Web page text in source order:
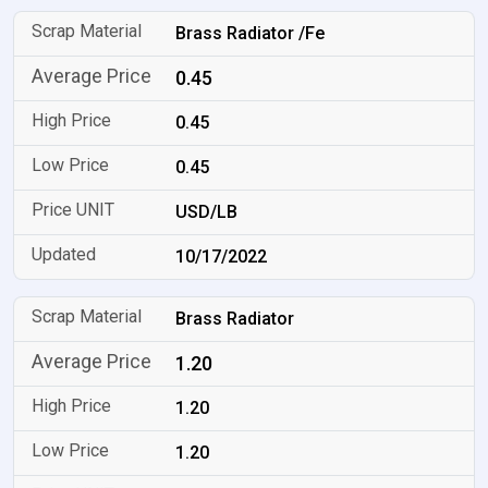
Brass Radiator /Fe
0.45
0.45
0.45
USD/LB
10/17/2022
Brass Radiator
1.20
1.20
1.20